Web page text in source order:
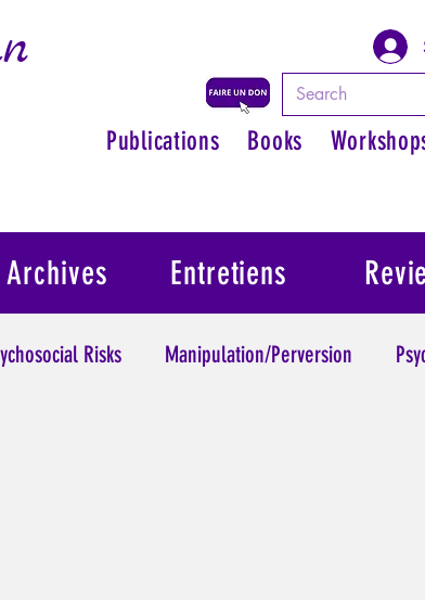
Publications Books
Risks Manipulation/Perversion
of Totalitarianism
Archives Entretiens